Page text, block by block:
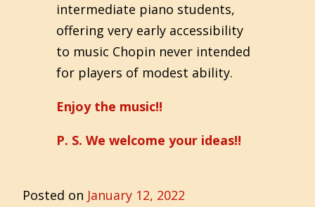
intermediate piano students,
offering very early accessibility
to music Chopin never intended
for players of modest ability.
Enjoy the music!!
P. S. We welcome your ideas!!
Posted on January 12, 2022